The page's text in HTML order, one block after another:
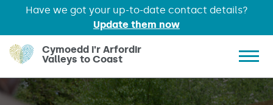
Have we got your up-to-date contact details?
Update them now
Skip to main content
Cymoedd i'r Arfordir
Valleys to Coast